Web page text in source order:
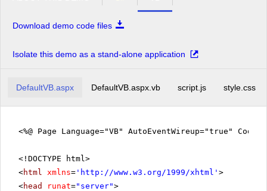
Download demo code files
Isolate this demo as a stand-alone application
DefaultVB.aspx DefaultVB.aspx.vb script.js style.css
<%@ Page Language="VB" AutoEventWireup="true"
<!DOCTYPE html>
<html xmlns= ' http://www.w3.org/1999/xhtml ' >
<head runat="server">